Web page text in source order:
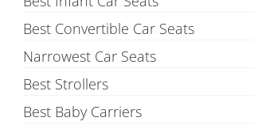
Best Convertible Car Seats
Narrowest Car Seats
Best Strollers
Best Baby Carriers